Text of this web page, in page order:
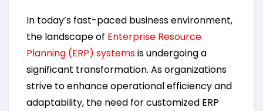
In today’s fast-paced business environment,
the landscape of Enterprise Resource
Planning (ERP) systemsis undergoing a
significant transformation. As organizations
strive to enhance operational efficiency and
adaptability, the need for customized ERP